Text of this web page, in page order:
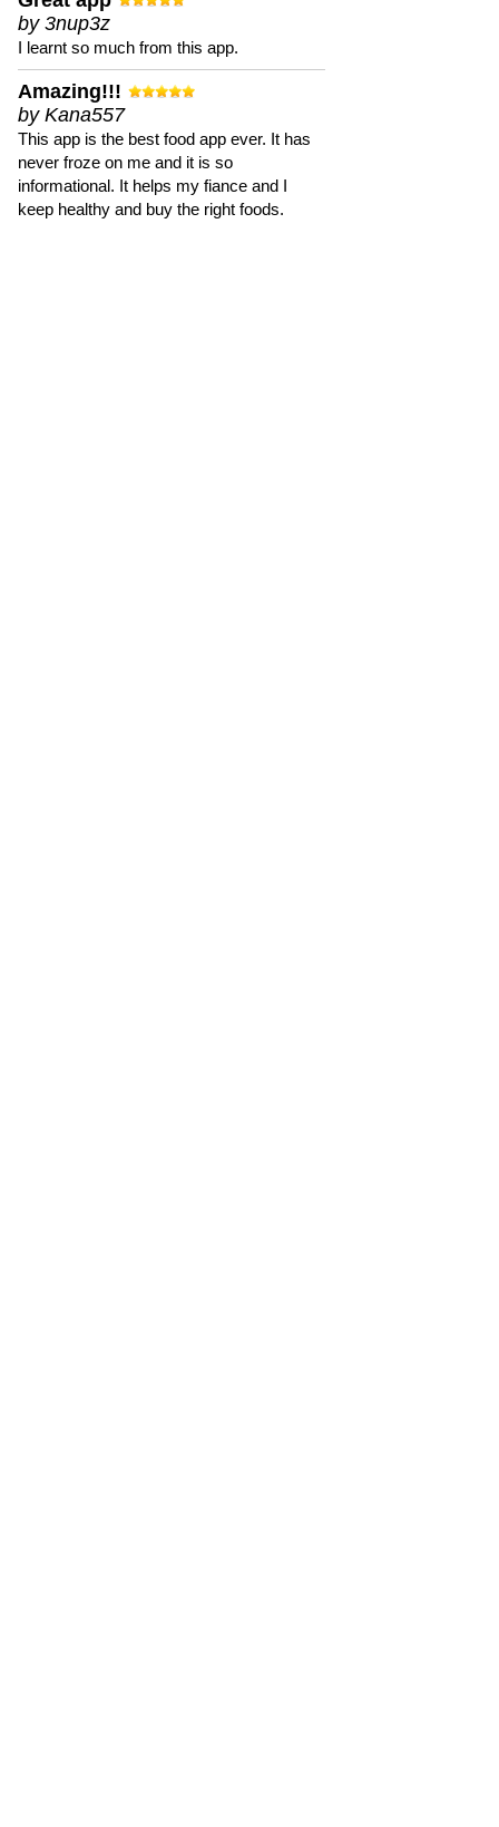
by 3nup3z
I learnt so much from this app.
Amazing!!!
by Kana557
This app is the best food app ever. It has
never froze on me and it is so
informational. It helps my fiance and I
keep healthy and buy the right foods.